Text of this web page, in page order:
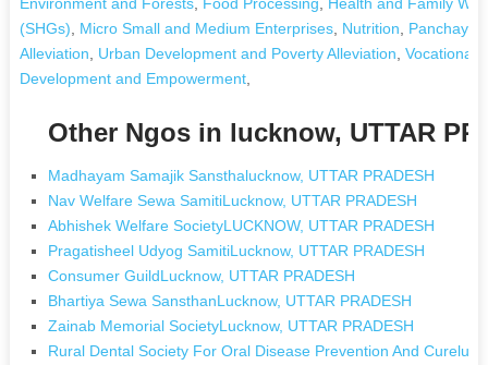
(SHGs)
Micro Small and Medium Enterprises, Nutrition
Panchayati
Alleviation
Urban Development and Poverty Alleviation Vocational
Development and Empowerment,
Other Ngos in lucknow, UTTAR
Madhayam Samajik Sansthalucknow, UTTAR PRADESH
Nav Welfare Sewa SamitiLucknow, UTTAR PRADESH
Abhishek Welfare SocietyLUCKNOW, UTTAR PRADESH
Pragatisheel Udyog SamitiLucknow, UTTAR PRADESH
Consumer GuildLucknow, UTTAR PRADESH
Bhartiya Sewa SansthanLucknow, UTTAR PRADESH
Zainab Memorial SocietyLucknow, UTTAR PRADESH
Rural Dental Society For Oral Disease Prevention And